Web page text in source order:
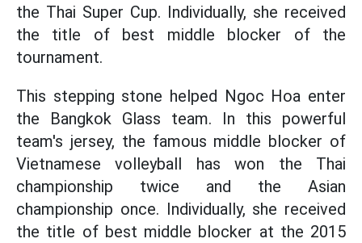
the Thai Super Cup. Individually, she received
the title of best middle blocker of the
tournament.
This stepping stone helped Ngoc Hoa enter
the Bangkok Glass team. In this powerful
team's jersey, the famous middle blocker of
Vietnamese volleyball has won the Thai
championship twice and the Asian
championship once. Individually, she received
the title of best middle blocker at the 2015